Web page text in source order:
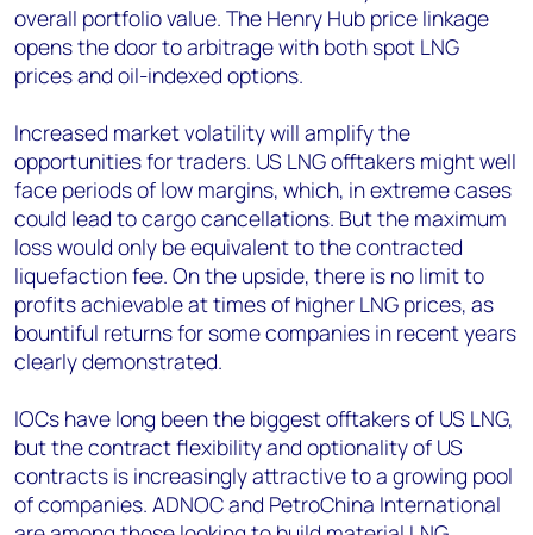
overall portfolio value. The Henry Hub price linkage
opens the door to arbitrage with both spot LNG
prices and oil-indexed options.
Increased market volatility will amplify the
opportunities for traders. US LNG offtakers might well
face periods of low margins, which, in extreme cases
could lead to cargo cancellations. But the maximum
loss would only be equivalent to the contracted
liquefaction fee. On the upside, there is no limit to
profits achievable at times of higher LNG prices, as
bountiful returns for some companies in recent years
clearly demonstrated.
IOCs have long been the biggest offtakers of US LNG,
but the contract flexibility and optionality of US
contracts is increasingly attractive to a growing pool
of companies. ADNOC and PetroChina International